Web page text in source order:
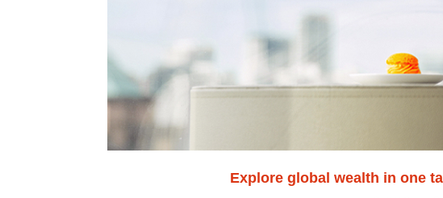
Explore global wealth in one